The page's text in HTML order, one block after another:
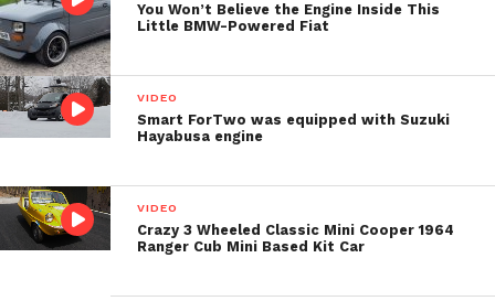
You Won’t Believe the Engine Inside This
Little BMW-Powered Fiat
VIDEO
Smart ForTwo was equipped with Suzuki
Hayabusa engine
VIDEO
Crazy 3 Wheeled Classic Mini Cooper 1964
Ranger Cub Mini Based Kit Car